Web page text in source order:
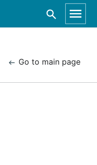
Go to main page